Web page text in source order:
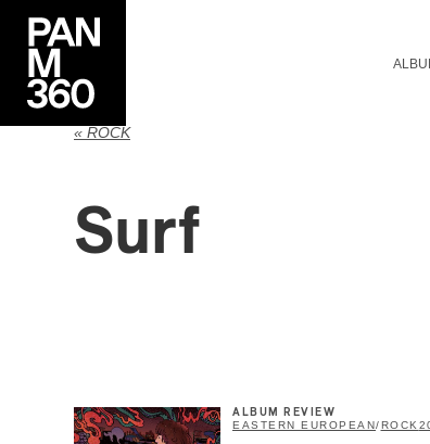
« ROCK
Surf
ALBUM REVIEW
EASTERN EUROPEAN/ROCK